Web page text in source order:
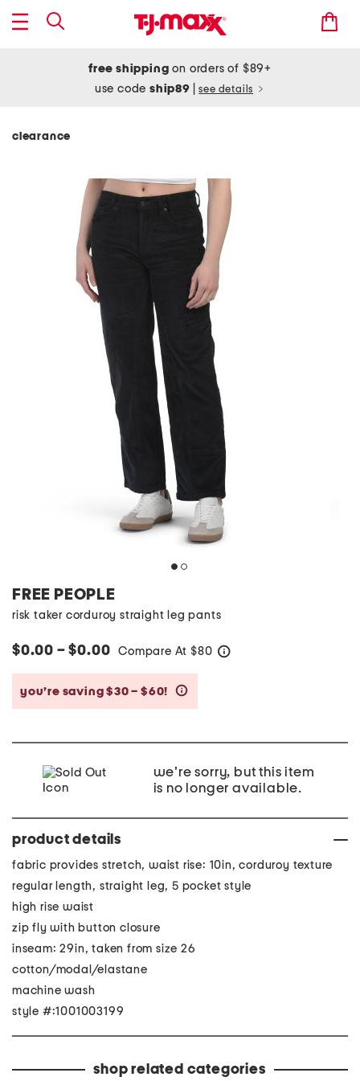
free shipping on orders of $89+
use codeship89 see details
clearance
FREE PEOPLE
risk taker corduroy straight leg pants
$0.00 – $0.00 Compare At $80
you’re saving $30 – $60!
we're sorry, but this item
is no longer available.
product details
fabric provides stretch, waist rise: 10in, corduroy texture
regular length, straight leg, 5 pocket style
high rise waist
zip fly with button closure
inseam: 29in, taken from size 26
cotton/modal/elastane
machine wash
style #:1001003199
shop related categories